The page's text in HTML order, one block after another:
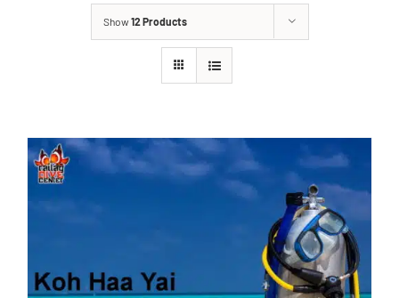
Show12 Products